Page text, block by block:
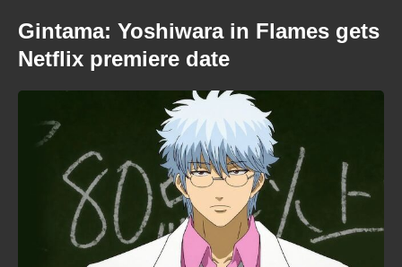
Gintama: Yoshiwara in Flames gets
Netflix premiere date